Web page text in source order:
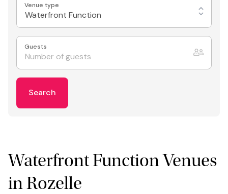
Venue type
Waterfront Function
Guests
Search
Waterfront Function Venues
in Rozelle